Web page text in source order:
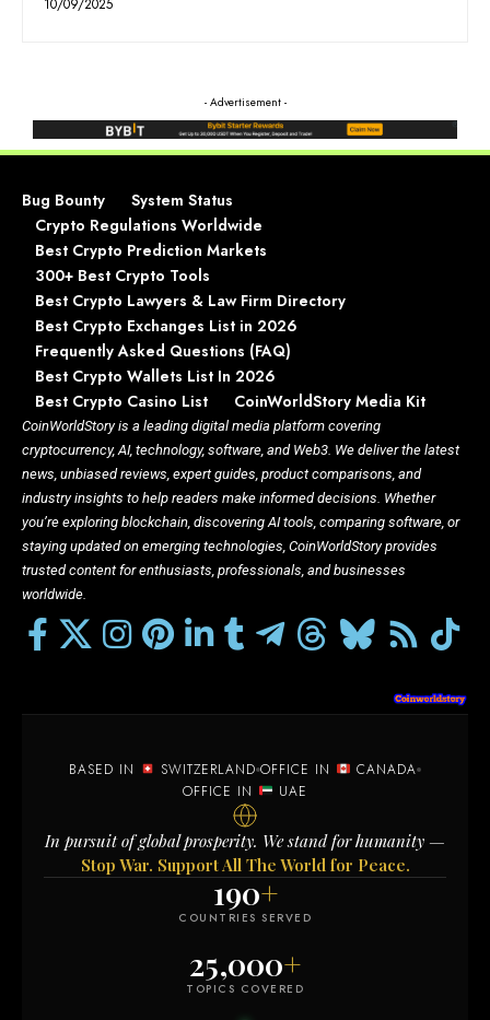
10/09/2025
- Advertisement -
Bug Bounty
System Status
Crypto Regulations Worldwide
Best Crypto Prediction Markets
300+ Best Crypto Tools
Best Crypto Lawyers & Law Firm Directory
Best Crypto Exchanges List in 2026
Frequently Asked Questions (FAQ)
Best Crypto Wallets List In 2026
Best Crypto Casino List
CoinWorldStory Media Kit
CoinWorldStory is a leading digital media platform covering
cryptocurrency, AI, technology, software, and Web3. We deliver the latest
news, unbiased reviews, expert guides, product comparisons, and
industry insights to help readers make informed decisions. Whether
you’re exploring blockchain, discovering AI tools, comparing software, or
staying updated on emerging technologies, CoinWorldStory provides
trusted content for enthusiasts, professionals, and businesses
worldwide.
BASED IN SWITZERLAND OFFICE IN
CANADA
OFFICE IN
UAE
In pursuit of global prosperity. We stand for humanity —
Stop War. Support All The World for Peace.
190+
COUNTRIES SERVED
25,000+
TOPICS COVERED